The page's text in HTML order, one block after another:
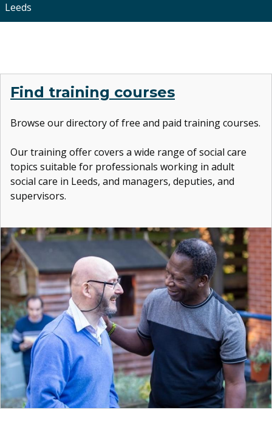
Leeds
Find training courses
Browse our directory of free and paid training courses.
Our training offer covers a wide range of social care
topics suitable for professionals working in adult
social care in Leeds, and managers, deputies, and
supervisors.